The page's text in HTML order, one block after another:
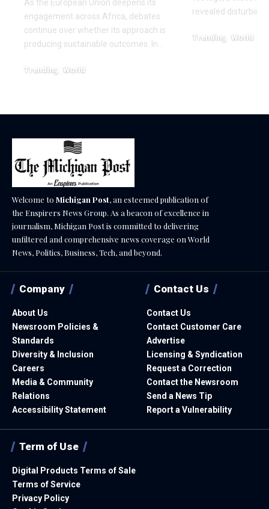
As the European Union deepens its
engagement across Africa, debates
continue over whether its approach is
producing sustainable outcomes. In…
Trending World
revealed disturbing
Trending World
Welcome to Michigan Post, an esteemed publication of
the Enspirers News Group. As a beacon of excellence in
journalism, Michigan Post is committed to delivering
unfiltered and comprehensive news coverage on World
News, Politics, Business, Tech, and beyond.
Company
About Us
Newsroom Policies &
Standards
Diversity & Inclusion
Careers
Media & Community
Relations
Accessibility Statement
Contact Us
Contact Us
Contact Customer Care
Advertise
Licensing & Syndication
Request a Correction
Contact the Newsroom
Send a News Tip
Report a Vulnerability
Term of Use
Digital Products Terms of Sale
Terms of Service
Privacy Policy